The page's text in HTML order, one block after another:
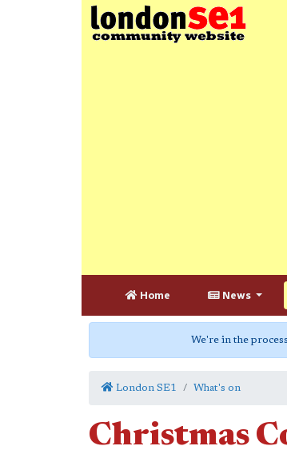
Home News
We're in the
London SE1 What's on
Christmas